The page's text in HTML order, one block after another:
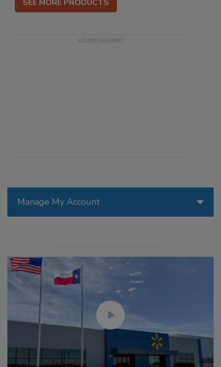
Manage My Account
SEE MORE PRODUCTS